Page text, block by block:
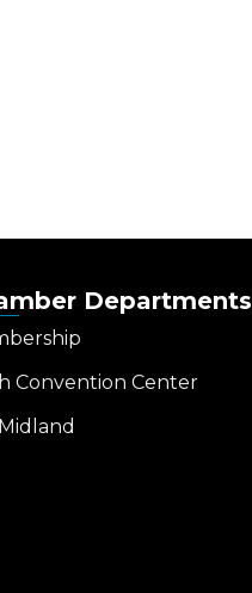
Departments
Convention Center